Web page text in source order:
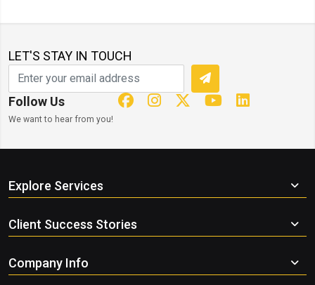
LET'S STAY IN TOUCH
Follow Us
We want to hear from you!
Explore Services
Client Success Stories
Company Info